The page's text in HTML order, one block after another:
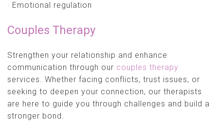
· Emotional regulation
Couples Therapy
Strengthen your relationship and enhance
communication through our couples therapy
services. Whether facing conflicts, trust issues, or
seeking to deepen your connection, our therapists
are here to guide you through challenges and build a
stronger bond.